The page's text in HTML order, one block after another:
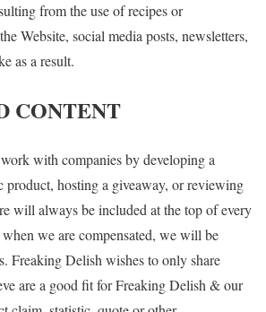
from the use of recipes or
Website, social media posts, newsletters,
as a result.
CONTENT
with companies by developing a
product, hosting a giveaway, or reviewing
will always be included at the top of every
we are compensated, we will be
Freaking Delish wishes to only share
are a good fit for Freaking Delish & our